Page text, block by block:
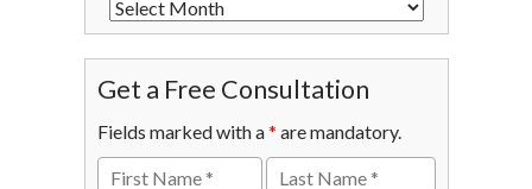
Get a Free Consultation
Fields marked with a* are mandatory.